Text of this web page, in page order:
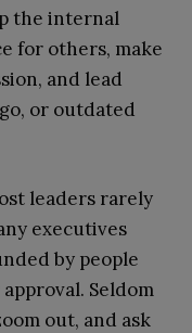
the internal
for others, make
and lead
or outdated
leaders rarely
executives
by people
Seldom
out, and ask